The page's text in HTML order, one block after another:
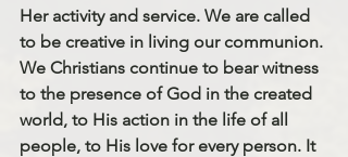
Her activity and service. We are called
to be creative in living our communion.
We Christians continue to bear witness
to the presence of God in the created
world, to His action in the life of all
people, to His love for every person. It